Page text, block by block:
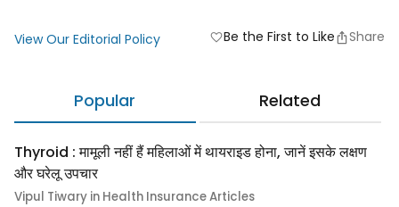
View Our Editorial Policy favoriteBe the First to Like Share
Popular Related
Thyroid : मामूली नहीं हैं महिलाओं में थायराइड होना, जानें इसके लक्षण
और घरेलू उपचार
Vipul Tiwary in Health Insurance Articles